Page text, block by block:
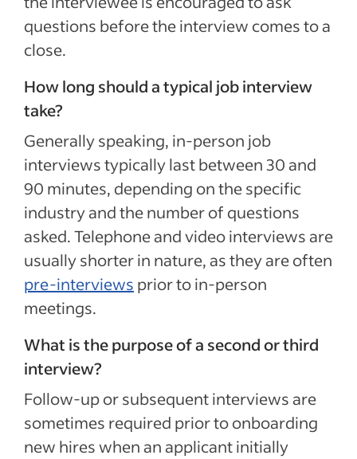
questions before the interview comes to a
close.
How long should a typical job interview
take?
Generally speaking, in-person job
interviews typically last between 30 and
90 minutes, depending on the specific
industry and the number of questions
asked. Telephone and video interviews are
usually shorter in nature, as they are often
pre-interviews prior to in-person
meetings.
What is the purpose of a second or third
interview?
Follow-up or subsequent interviews are
sometimes required prior to onboarding
new hires when an applicant initially